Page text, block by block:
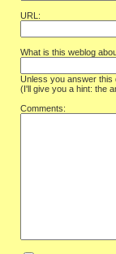
URL:
What is this weblog
Unless you answer this
(I'll give you a hint: the
Comments: